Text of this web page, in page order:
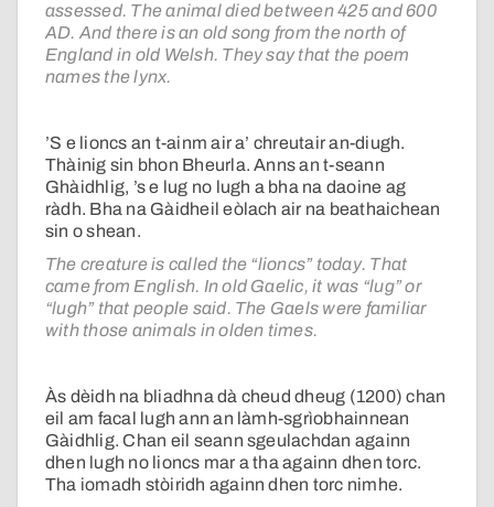
assessed. The animal died between 425 and 600
AD. And there is an old song from the north of
England in old Welsh. They say that the poem
names the lynx.
’S e lioncs an t-ainm air a’ chreutair an-diugh.
Thàinig sin bhon Bheurla. Anns an t-seann
Ghàidhlig, ’s e lug no lugh a bha na daoine ag
ràdh. Bha na Gàidheil eòlach air na beathaichean
sin o shean.
The creature is called the “lioncs” today. That
came from English. In old Gaelic, it was “lug” or
“lugh” that people said. The Gaels were familiar
with those animals in olden times.
Às dèidh na bliadhna dà cheud dheug (1200) chan
eil am facal lugh ann an làmh-sgrìobhainnean
Gàidhlig. Chan eil seann sgeulachdan againn
dhen lugh no lioncs mar a tha againn dhen torc.
Tha iomadh stòiridh againn dhen torc nimhe.